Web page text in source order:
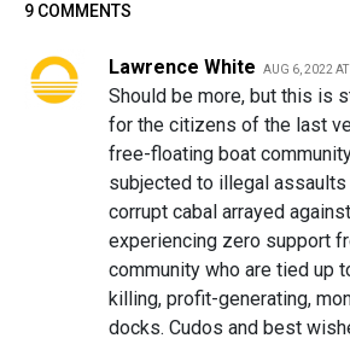
9 COMMENTS
Lawrence White AUG 6, 2022
Should be more, but this is
for the citizens of the last
free-floating boat
subjected to illegal
corrupt cabal arrayed
experiencing zero support
community who are tied up
killing, profit-generating,
docks. Cudos and best